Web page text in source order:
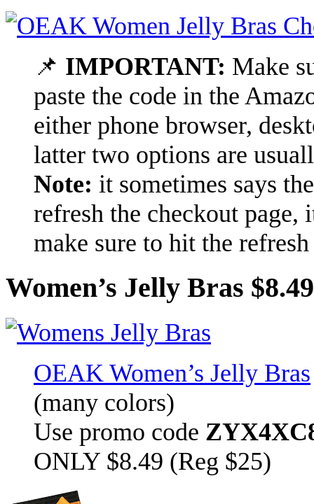
📌 IMPORTANT: Make
paste the code in the
either phone browser,
latter two options are
Note: it sometimes says
refresh the checkout page,
make sure to hit the
Women’s Jelly Bras $8.49
OEAK Women’s Jelly Bras
(many colors)
Use promo code
ONLY $8.49 (Reg $25)